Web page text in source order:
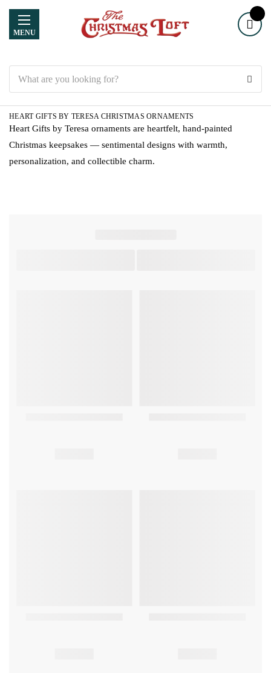
MENU
HEART GIFTS BY TERESA CHRISTMAS ORNAMENTS
Heart Gifts by Teresa ornaments are heartfelt, hand-painted
Christmas keepsakes — sentimental designs with warmth,
personalization, and collectible charm.